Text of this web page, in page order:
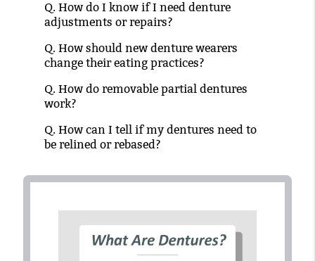
Q. How do I know if I need denture
adjustments or repairs?
Q. How should new denture wearers
change their eating practices?
Q. How do removable partial dentures
work?
Q. How can I tell if my dentures need to
be relined or rebased?